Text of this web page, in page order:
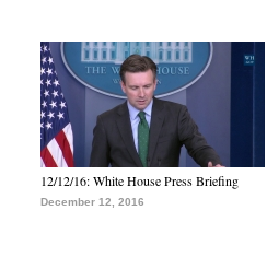
12/12/16: White House Press Briefing
December 12, 2016